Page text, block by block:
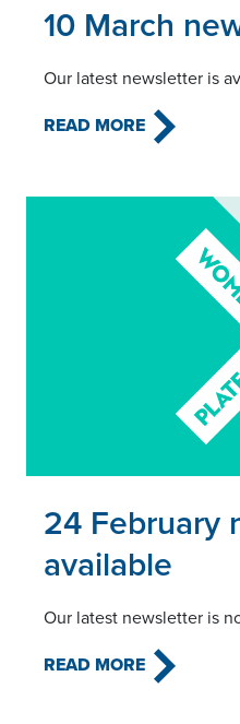
10 March
Our latest newsletter is
READ MORE
24 February
available
Our latest newsletter is
READ MORE